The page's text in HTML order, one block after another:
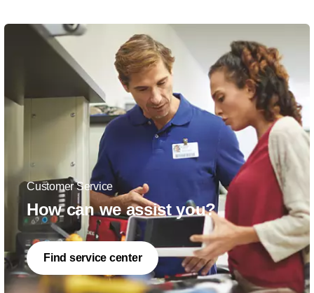
Customer Service
How can we assist you?
Find service center